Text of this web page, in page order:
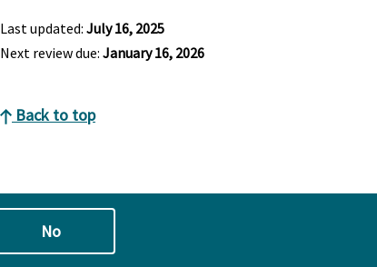
Last updated: July 16, 2025
Next review due: January 16, 2026
Back to top
No